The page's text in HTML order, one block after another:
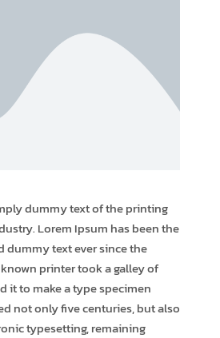
dummy text of the printing
Lorem Ipsum has been the
dummy text ever since the
printer took a galley of
it to make a type specimen
not only five centuries, but also
typesetting, remaining